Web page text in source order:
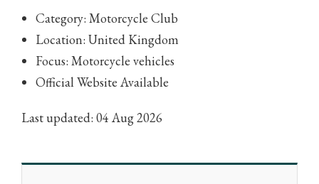
Category: Motorcycle Club
Location: United Kingdom
Focus: Motorcycle vehicles
Official Website Available
Last updated: 04 Aug 2026